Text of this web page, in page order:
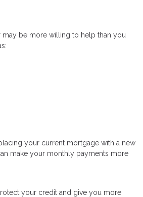
be more willing to help than you
your current mortgage with a new
make your monthly payments more
your credit and give you more